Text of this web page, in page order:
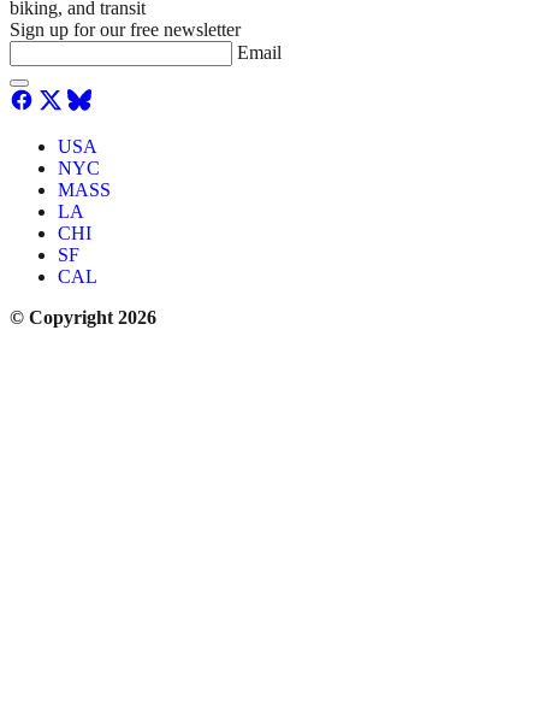
biking, and transit
Sign up for our free newsletter
Email
USA
NYC
MASS
LA
CHI
SF
CAL
© Copyright 2026